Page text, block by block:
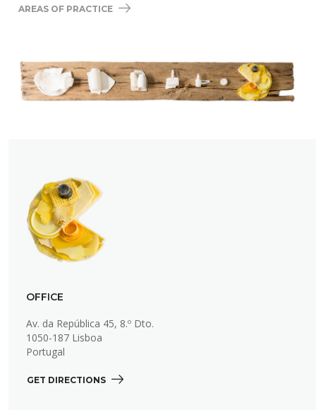
AREAS OF PRACTICE
OFFICE
Av. da República 45, 8.º Dto.
1050-187 Lisboa
Portugal
GET DIRECTIONS